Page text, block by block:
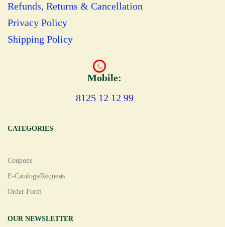
Refunds, Returns & Cancellation
Privacy Policy
Shipping Policy
Mobile:
8125 12 12 99
CATEGORIES
Coupons
E-Catalogs/Requests
Order Form
OUR NEWSLETTER